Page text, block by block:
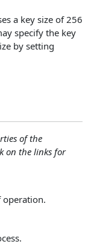
a key size of 256
specify the key
by setting
of the
on the links for
operation.